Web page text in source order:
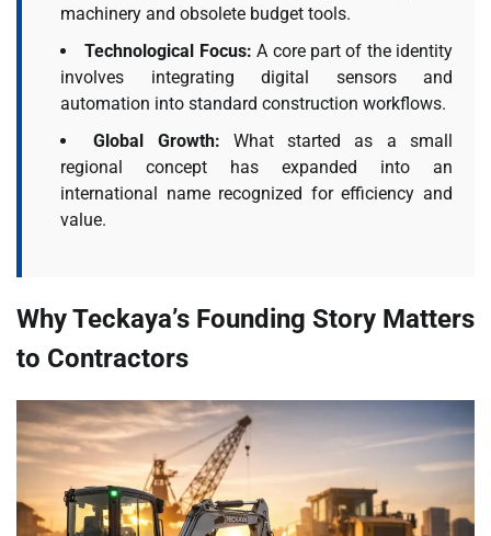
machinery and obsolete budget tools.
Technological Focus: A core part of the identity
involves integrating digital sensors and
automation into standard construction workflows.
Global Growth: What started as a small
regional concept has expanded into an
international name recognized for efficiency and
value.
Why Teckaya’s Founding Story Matters
to Contractors